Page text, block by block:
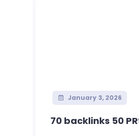
January 3, 2026
70 backlinks 50